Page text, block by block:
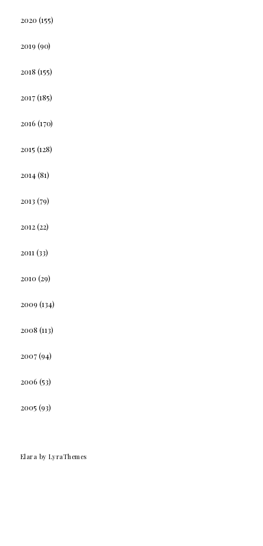
2020 (155)
2019 (90)
2018 (155)
2017(185)
2016 (170)
2015 (128)
2014(81)
2013 (79)
2012(22)
2011 (33)
2010 (29)
2009 (134)
2008 (113)
2007(94)
2006 (53)
2005 (93)
Elara by LyraThemes